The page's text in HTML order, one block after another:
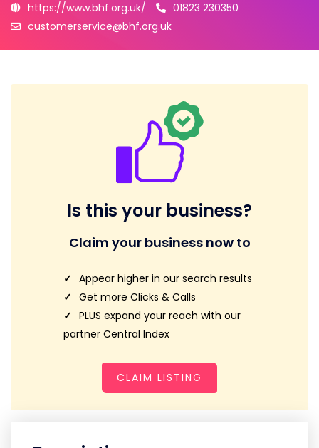
https://www.bhf.org.uk/
01823 230350
customerservice@bhf.org.uk
Is this your business?
Claim your business now to
Appear higher in our search results
Get more Clicks & Calls
PLUS expand your reach with our
partner Central Index
CLAIM LISTING